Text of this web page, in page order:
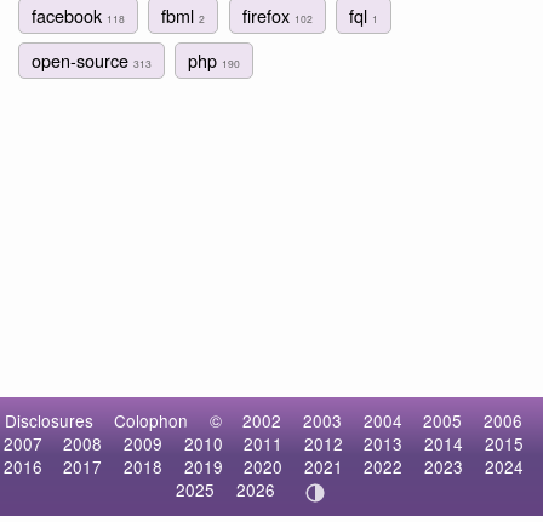
facebook 118 fbml2 firefox 102 fql 1
open-source 313 php 190
Disclosures Colophon © 2002 2003 2004 2005
2006
2007
2008 2009 2010 2011 2012 2013 2014
2015
2016
2017 2018 2019 2020 2021 2022 2023
2024
2025
2026